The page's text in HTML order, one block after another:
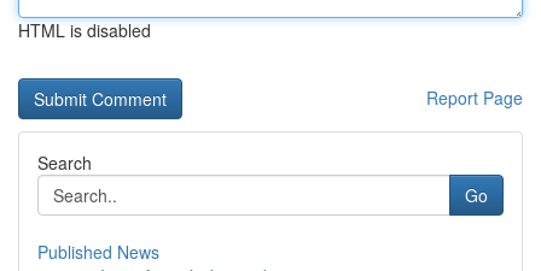
HTML is disabled
Report Page
Search
Go
Published News